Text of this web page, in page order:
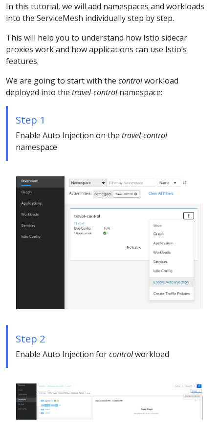
In this tutorial, we will add namespaces and workloads
into the ServiceMesh individually step by step.
This will help you to understand how Istio sidecar
proxies work and how applications can use Istio’s
features.
We are going to start with the controlworkload
deployed into the travel-controlnamespace:
Step 1
Enable Auto Injection on the travel-control
namespace
Step 2
Enable Auto Injection forcontrolworkload